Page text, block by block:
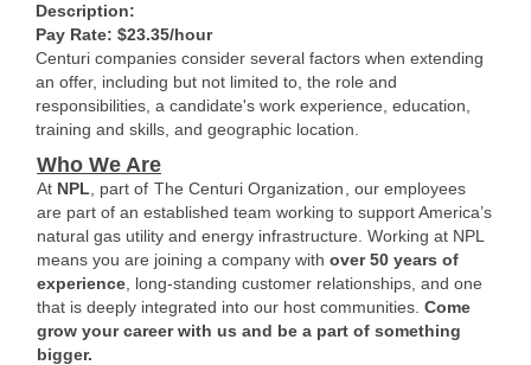
Description:
Pay Rate: $23.35/hour
Centuri companies consider several factors when extending
an offer, including but not limited to, the role and
responsibilities, a candidate's work experience, education,
training and skills, and geographic location.
Who We Are
At NPL , part of The Centuri Organization
, our employees
are part of an established team working to support America’s
natural gas utility and energy infrastructure. Working at NPL
means you are joining a company with over 50 years of
experience , long-standing customer relationships, and one
that is deeply integrated into our host communities. Come
grow your career with us and be a part of something
bigger.